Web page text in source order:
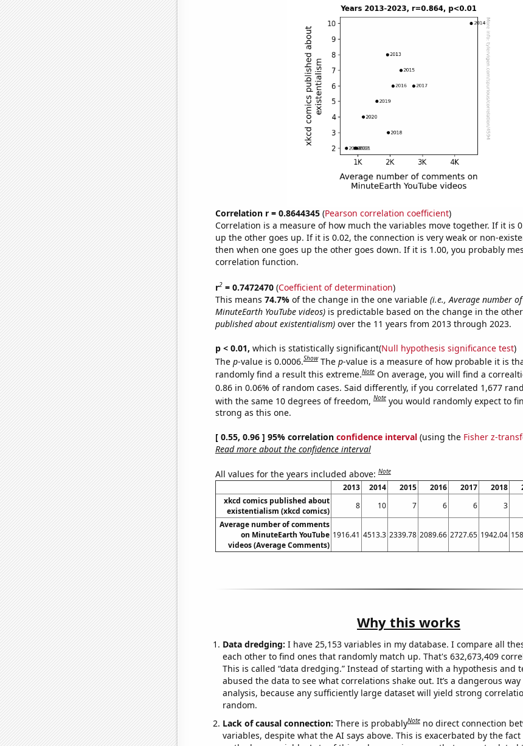
Correlation r = 0.8644345(Pearson correlation coefficient)
Correlation is a measure of how much the variables move together. If it is
up the other goes up. If it is 0.02, the connection is very weak or non-
then when one goes up the other goes down. If it is 1.00, you probably
correlation function.
r2= 0.7472470(Coefficient of determination)
This means 74.7% of the change in the one variable (i.e., Average number
MinuteEarth YouTube videos)is predictable based on the change in the other
published about existentialism)over the 11 years from 2013 through 2023.
p < 0.01, which is statistically significant(Null hypothesis significance test)
The p-value is 0.0006.Show The p-value is a measure of how probable it is
randomly find a result this extreme.Note On average, you will find a
0.86 in 0.06% of random cases. Said differently, if you correlated 1,677
with the same 10 degrees of freedom,Note you would randomly expect to
strong as this one.
[ 0.55, 0.96 ] 95% correlation confidence interval(using the Fisher z-
Read more about the confidence interval
All values for the years included above:Note
2013 2014 2015 2016 2017 2018
xkcd comics published about
existentialism (xkcd comics)
8 10 7 6 6 3
Average number of comments
on MinuteEarth YouTube
videos (Average Comments)
1916.41 4513.3 2339.78 2089.66 2727.65 1942.04
Why this works
Data dredging: I have 25,153 variables in my database. I compare all
each other to find ones that randomly match up. That's 632,673,409
This is called “data dredging.” Instead of starting with a hypothesis and
abused the data to see what correlations shake out. It’s a dangerous
analysis, because any sufficiently large dataset will yield strong
random.
Lack of causal connection: There is probablyNote no direct connection
variables, despite what the AI says above. This is exacerbated by the